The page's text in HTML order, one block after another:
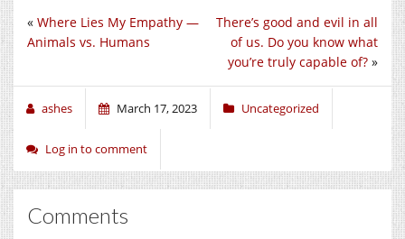
There’s good and evil in all
of us. Do you know what
you’re truly capable of? »
« Where Lies My Empathy —
Animals vs. Humans
ashes March 17, 2023 Uncategorized
Log in to comment
Comments